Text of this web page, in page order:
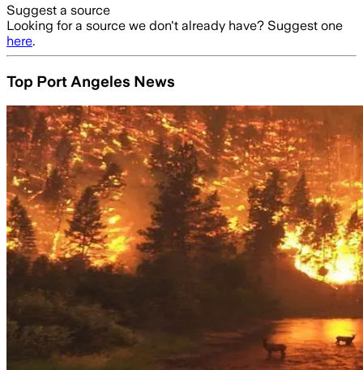
Suggest a source
Looking for a source we don't already have? Suggest one
here.
Top Port Angeles News